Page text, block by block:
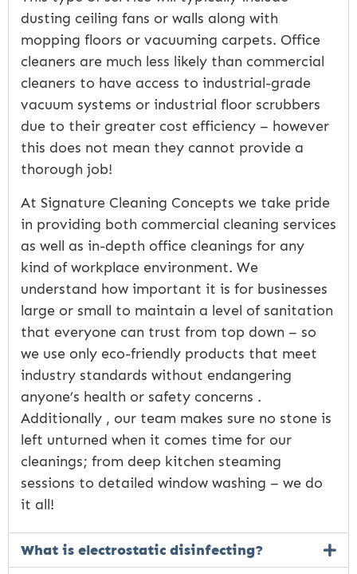
dusting ceiling fans or walls along with
mopping floors or vacuuming carpets. Office
cleaners are much less likely than commercial
cleaners to have access to industrial-grade
vacuum systems or industrial floor scrubbers
due to their greater cost efficiency – however
this does not mean they cannot provide a
thorough job!
At Signature Cleaning Concepts we take pride
in providing both commercial cleaning services
as well as in-depth office cleanings for any
kind of workplace environment. We
understand how important it is for businesses
large or small to maintain a level of sanitation
that everyone can trust from top down – so
we use only eco-friendly products that meet
industry standards without endangering
anyone’s health or safety concerns .
Additionally , our team makes sure no stone is
left unturned when it comes time for our
cleanings; from deep kitchen steaming
sessions to detailed window washing – we do
it all!
What is electrostatic disinfecting?